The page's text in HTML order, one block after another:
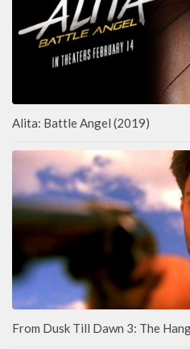
Alita: Battle Angel (2019)
From Dusk Till Dawn 3: The